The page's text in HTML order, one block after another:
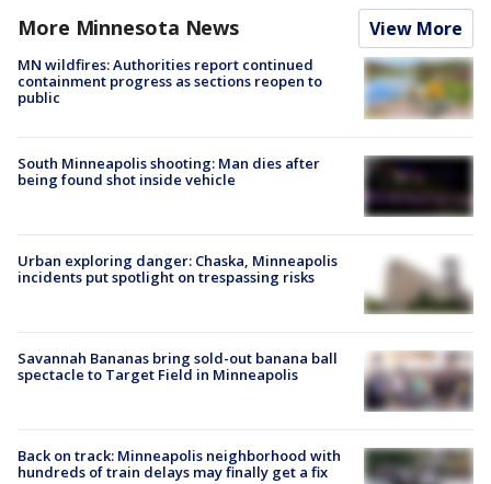
More Minnesota News View More
MN wildfires: Authorities report continued
containment progress as sections reopen to
public
South Minneapolis shooting: Man dies after
being found shot inside vehicle
Urban exploring danger: Chaska, Minneapolis
incidents put spotlight on trespassing risks
Savannah Bananas bring sold-out banana ball
spectacle to Target Field in Minneapolis
Back on track: Minneapolis neighborhood with
hundreds of train delays may finally get a fix